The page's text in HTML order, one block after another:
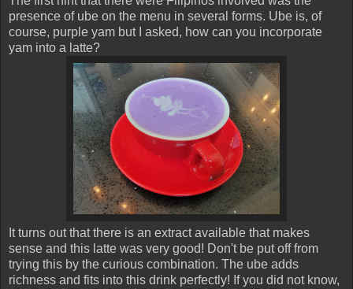
presence of ube on the menu in several forms. Ube is, of
course, purple yam but I asked, how can you incorporate
yam into a latte?
It turns out that there is an extract available that makes
sense and this latte was very good! Don't be put off from
trying this by the curious combination. The ube adds
richness and fits into this drink perfectly! If you did not know,